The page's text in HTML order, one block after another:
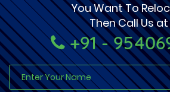
You Want To
Then Call Us
+91 -